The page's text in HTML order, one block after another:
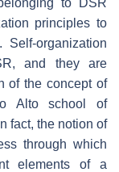
to DSR
principles to
Self-organization
and they are
of the concept of
Alto school of
fact, the notion of
through which
elements of a